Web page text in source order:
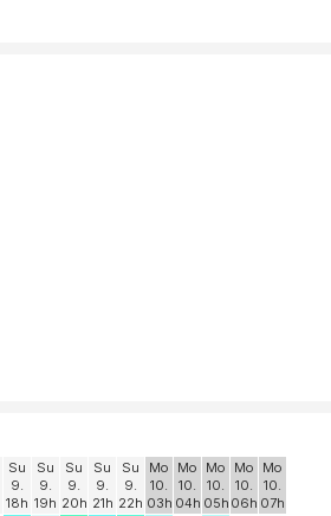
Su
9.
18h
Su
9.
19h
Su
9.
20h
Su
9.
21h
Su
9.
22h
Mo
10.
03h
Mo
10.
04h
Mo
10.
05h
Mo
10.
06h
Mo
10.
07h